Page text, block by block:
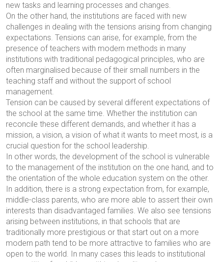
new tasks and learning processes and changes.
On the other hand, the institutions are faced with new
challenges in dealing with the tensions arising from changing
expectations. Tensions can arise, for example, from the
presence of teachers with modern methods in many
institutions with traditional pedagogical principles, who are
often marginalised because of their small numbers in the
teaching staff and without the support of school
management.
Tension can be caused by several different expectations of
the school at the same time. Whether the institution can
reconcile these different demands, and whether it has a
mission, a vision, a vision of what it wants to meet most, is a
crucial question for the school leadership.
In other words, the development of the school is vulnerable
to the management of the institution on the one hand, and to
the orientation of the whole education system on the other.
In addition, there is a strong expectation from, for example,
middle-class parents, who are more able to assert their own
interests than disadvantaged families. We also see tensions
arising between institutions, in that schools that are
traditionally more prestigious or that start out on a more
modern path tend to be more attractive to families who are
open to the world. In many cases this leads to institutional